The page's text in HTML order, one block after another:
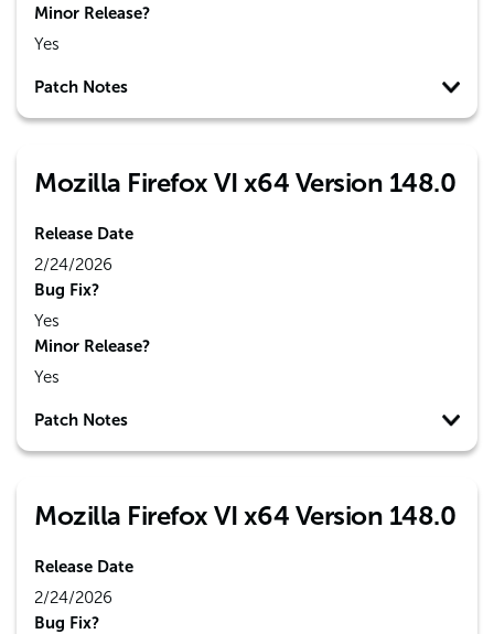
Minor Release?
Yes
Patch Notes
Mozilla Firefox VI x64 Version 148.0
Release Date
2/24/2026
Bug Fix?
Yes
Minor Release?
Yes
Patch Notes
Mozilla Firefox VI x64 Version 148.0
Release Date
2/24/2026
Bug Fix?